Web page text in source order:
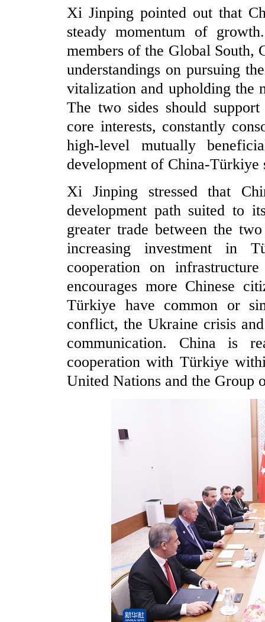
Xi Jinping pointed out that
steady momentum of
members of the Global South,
understandings on pursuing
vitalization and upholding the
The two sides should
core interests, constantly
high-level mutually
development of China-Türkiye
Xi Jinping stressed that
development path suited to
greater trade between the
increasing investment in
cooperation on
encourages more Chinese
Türkiye have common or
conflict, the Ukraine crisis
communication. China is
cooperation with Türkiye
United Nations and the Group